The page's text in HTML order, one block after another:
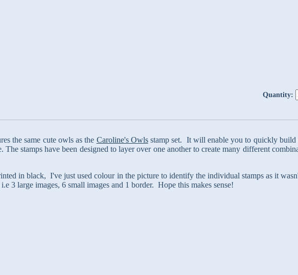
Quantity:
the same cute owls as the Caroline's Owlsstamp set. It will enable you to quickly build
stamps have been designed to layer over one another to create many different
in black, I've just used colour in the picture to identify the individual stamps as it
3 large images, 6 small images and 1 border. Hope this makes sense!